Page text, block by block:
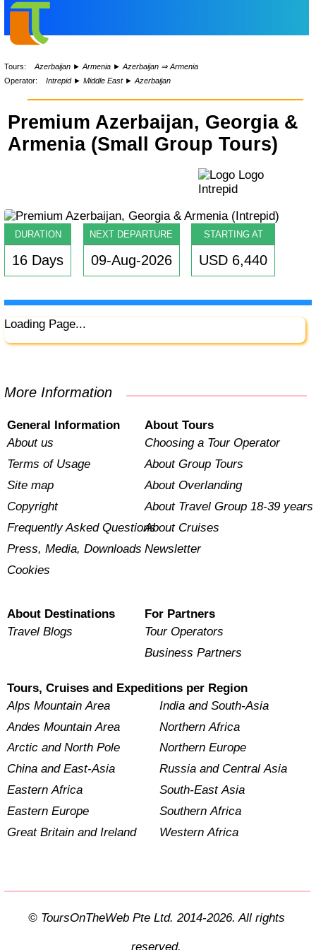
Tours: Azerbaijan► Armenia► Azerbaijan ⇒ Armenia
Operator:
Intrepid► Middle East► Azerbaijan
Premium Azerbaijan, Georgia &
Armenia (Small Group Tours)
DURATION
16 Days
NEXT DEPARTURE
09-Aug-2026
STARTING AT
USD 6,440
Loading Page...
More Information
General Information
About us
Terms of Usage
Site map
Copyright
Frequently Asked Questions
Press, Media, Downloads
Cookies
About Tours
Choosing a Tour Operator
About Group Tours
About Overlanding
About Travel Group 18-39 years
About Cruises
Newsletter
About Destinations
Travel Blogs
For Partners
Tour Operators
Business Partners
Tours, Cruises and Expeditions per Region
Alps Mountain Area
Andes Mountain Area
Arctic and North Pole
China and East-Asia
Eastern Africa
Eastern Europe
Great Britain and Ireland
India and South-Asia
Northern Africa
Northern Europe
Russia and Central Asia
South-East Asia
Southern Africa
Western Africa
© ToursOnTheWeb Pte Ltd. 2014-2026. All rights
reserved.